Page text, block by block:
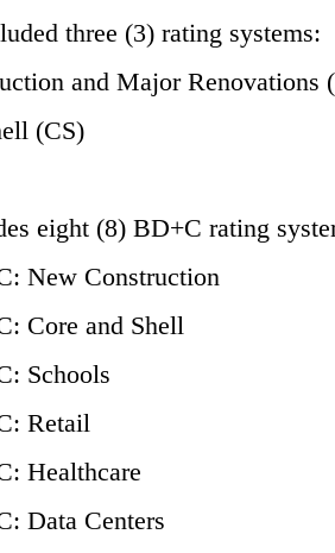
three (3) rating systems:
and Major Renovations
(CS)
eight (8) BD+C rating
New Construction
Core and Shell
Schools
Retail
Healthcare
Data Centers